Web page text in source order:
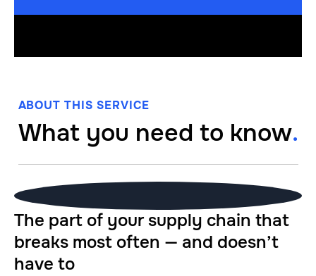
ABOUT THIS SERVICE
What you need to know.
The part of your supply chain that
breaks most often — and doesn’t
have to